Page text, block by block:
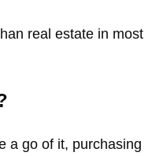
real estate in most
a go of it, purchasing